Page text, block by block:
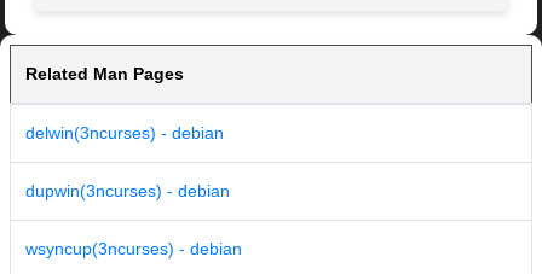
Related Man Pages
delwin(3ncurses) - debian
dupwin(3ncurses) - debian
wsyncup(3ncurses) - debian